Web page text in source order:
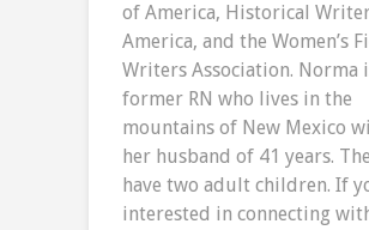
of America, Historical
America, and the Women’s
Writers Association. Norma
former RN who lives in the
mountains of New Mexico
her husband of 41 years.
have two adult children. If
interested in connecting